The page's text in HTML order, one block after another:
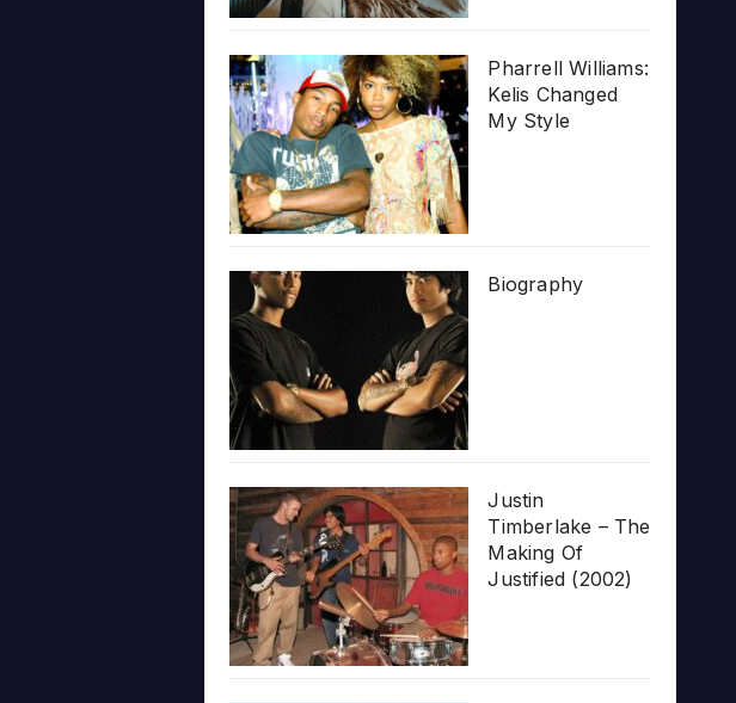
Pharrell Williams:
Kelis Changed
My Style
Biography
Justin
Timberlake – The
Making Of
Justified (2002)